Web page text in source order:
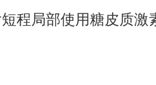
程局部使用糖皮质激